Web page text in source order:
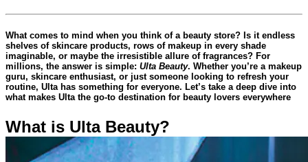
What comes to mind when you think of a beauty store? Is it endless
shelves of skincare products, rows of makeup in every shade
imaginable, or maybe the irresistible allure of fragrances? For
millions, the answer is simple: Ulta Beauty. Whether you’re a makeup
guru, skincare enthusiast, or just someone looking to refresh your
routine, Ulta has something for everyone. Let’s take a deep dive into
what makes Ulta the go-to destination for beauty lovers everywhere
What is Ulta Beauty?